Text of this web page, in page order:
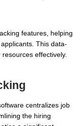
features, helping
This data-
effectively.
centralizes job
the hiring